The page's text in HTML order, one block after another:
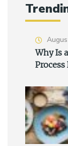
Why Is